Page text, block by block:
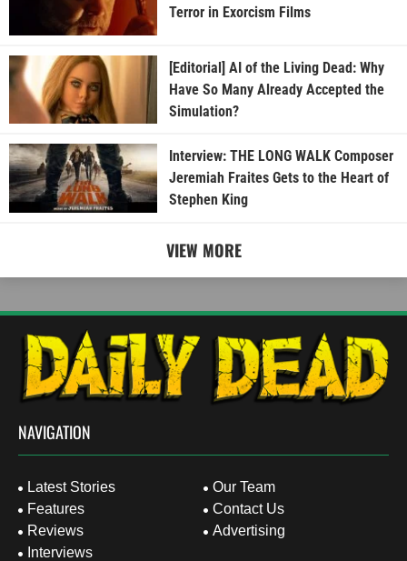
Terror in Exorcism Films
[Editorial] AI of the Living Dead: Why
Have So Many Already Accepted the
Simulation?
Interview: THE LONG WALK Composer
Jeremiah Fraites Gets to the Heart of
Stephen King
VIEW MORE
NAVIGATION
Latest Stories
Features
Reviews
Interviews
Our Team
Contact Us
Advertising